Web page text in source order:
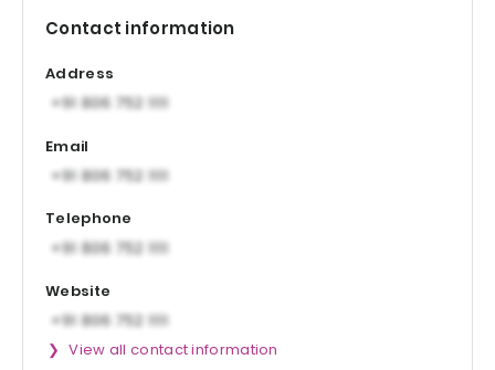
Contact information
Address
Email
Telephone
Website
View all contact information